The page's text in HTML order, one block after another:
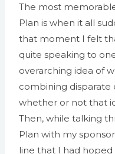
The most
Plan is when it all
that moment I felt
quite speaking to
overarching idea of
combining disparate
whether or not that
Then, while talking
Plan with my
line that I had